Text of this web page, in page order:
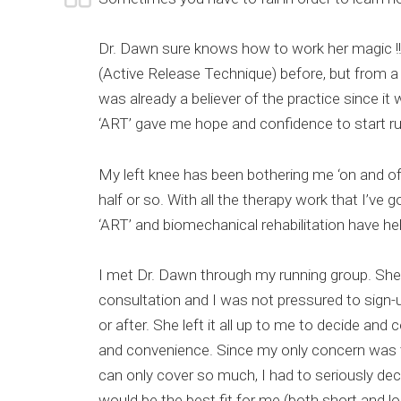
Dr. Dawn sure knows how to work her magic
(Active Release Technique) before, but from
was already a believer of the practice since it
‘ART’ gave me hope and confidence to start
My left knee has been bothering me ‘on and
half or so. With all the therapy work that I’ve
‘ART’ and biomechanical rehabilitation have
I met Dr. Dawn through my running group. She
consultation and I was not pressured to sign-
or after. She left it all up to me to decide and
and convenience. Since my only concern
can only cover so much, I had to seriously